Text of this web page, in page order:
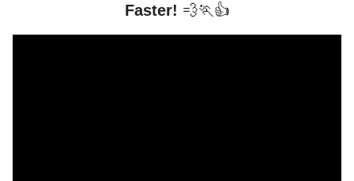
Faster! 💨🏃👍